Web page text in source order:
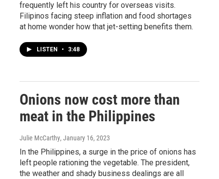
frequently left his country for overseas visits.
Filipinos facing steep inflation and food shortages
at home wonder how that jet-setting benefits them.
LISTEN • 3:48
Onions now cost more than
meat in the Philippines
Julie McCarthy, January 16, 2023
In the Philippines, a surge in the price of onions has
left people rationing the vegetable. The president,
the weather and shady business dealings are all